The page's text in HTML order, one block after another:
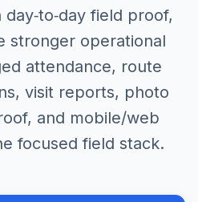
field proof,
stronger operational
attendance, route
visit reports, photo
and mobile/web
focused field stack.